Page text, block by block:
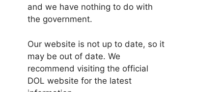
and we have nothing to do with
the government.
Our website is not up to date, so it
may be out of date. We
recommend visiting the official
DOL website for the latest